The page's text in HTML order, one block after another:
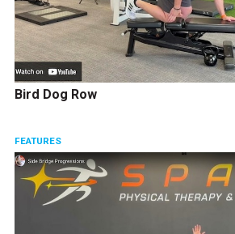
Bird Dog Row
FEATURES